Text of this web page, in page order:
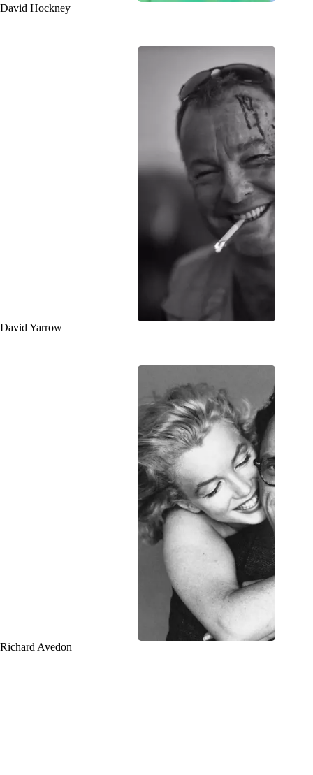
David Hockney
David Yarrow
Richard Avedon